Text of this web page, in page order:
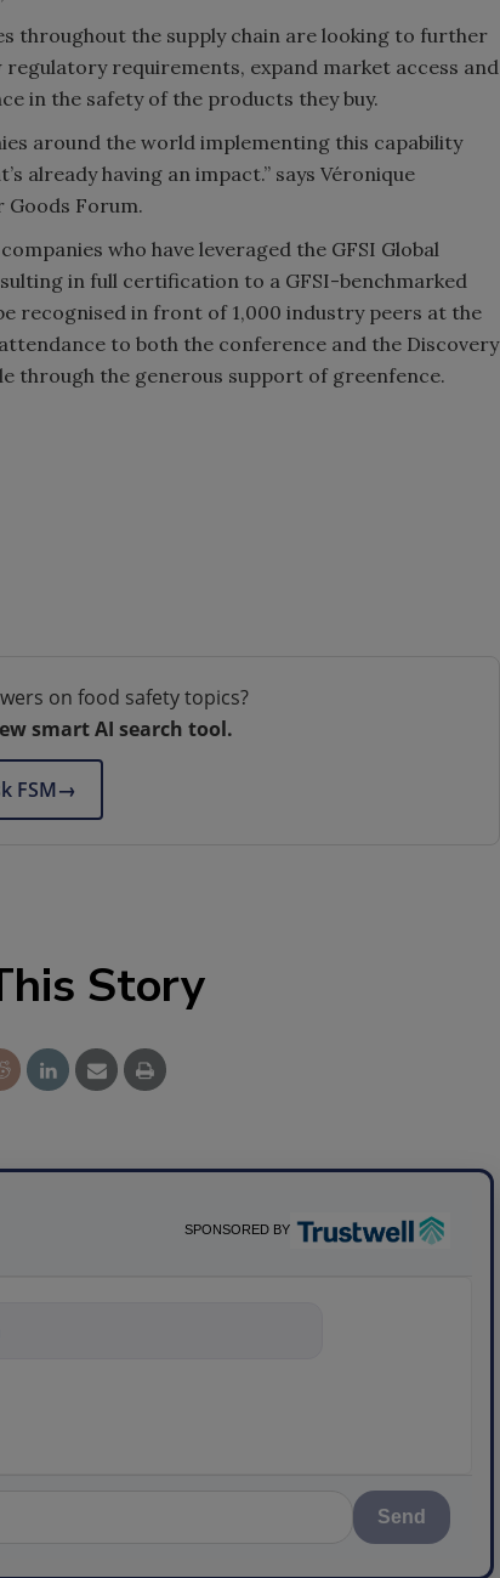
throughout the supply chain are looking to further
requirements, expand market access and
in the safety of the products they buy.
around the world implementing this capability
already having an impact.” says Véronique
Goods Forum.
who have leveraged the GFSI Global
in full certification to a GFSI-benchmarked
recognised in front of 1,000 industry peers at the
to both the conference and the Discovery
through the generous support of greenfence.
on food safety topics?
smart AI search tool.
FSM→
Story
SPONSORED BY
science-based solutions fo
Send